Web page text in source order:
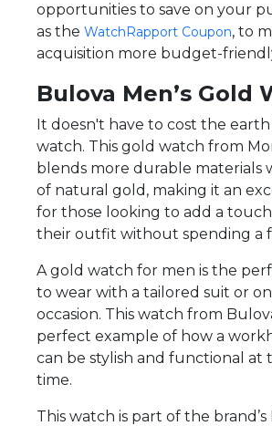
opportunities to save on your
as the WatchRapport Coupon, to
acquisition more budget-
Bulova Men’s Gold
It doesn't have to cost the
watch. This gold watch from
blends more durable materials
of natural gold, making it an
for those looking to add a touch
their outfit without spending a
A gold watch for men is the
to wear with a tailored suit or on
occasion. This watch from
perfect example of how a
can be stylish and functional at
time.
This watch is part of the brand’s